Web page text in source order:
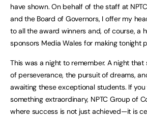
have shown. On behalf of the staff at
and the Board of Governors, I offer my
to all the award winners and, of course, a
sponsors Media Wales for making tonight
This was a night to remember. A night
of perseverance, the pursuit of dreams,
awaiting these exceptional students. If
something extraordinary, NPTC Group of
where success is not just achieved—it is